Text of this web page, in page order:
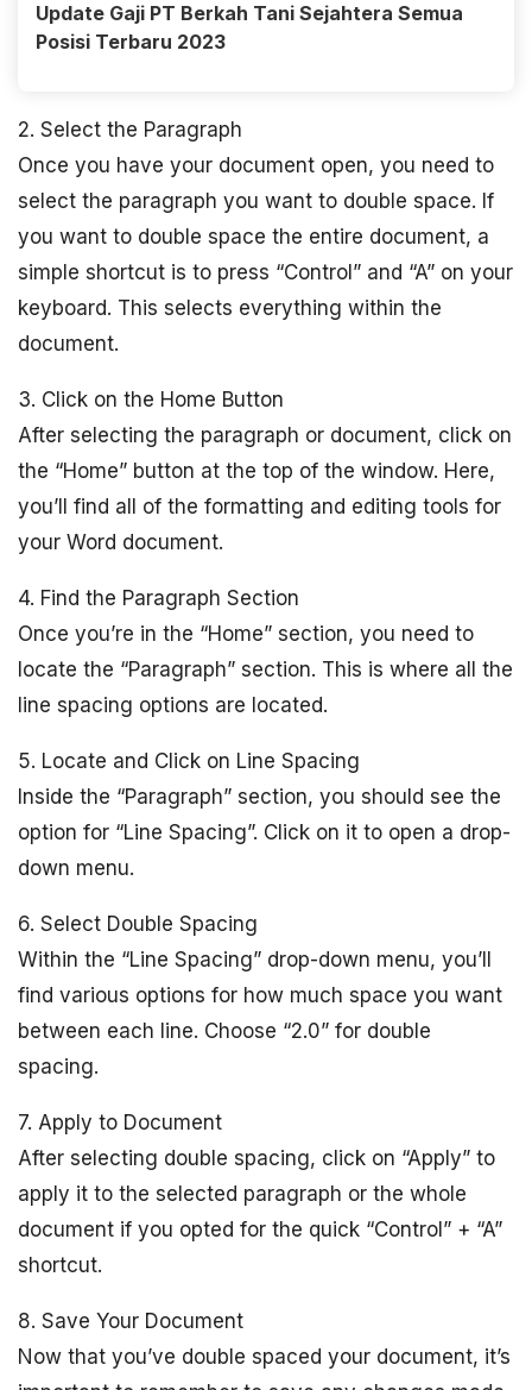
Update Gaji PT Berkah Tani Sejahtera Semua
Posisi Terbaru 2023
2. Select the Paragraph
Once you have your document open, you need to
select the paragraph you want to double space. If
you want to double space the entire document, a
simple shortcut is to press “Control” and “A” on your
keyboard. This selects everything within the
document.
3. Click on the Home Button
After selecting the paragraph or document, click on
the “Home” button at the top of the window. Here,
you’ll find all of the formatting and editing tools for
your Word document.
4. Find the Paragraph Section
Once you’re in the “Home” section, you need to
locate the “Paragraph” section. This is where all the
line spacing options are located.
5. Locate and Click on Line Spacing
Inside the “Paragraph” section, you should see the
option for “Line Spacing”. Click on it to open a drop-
down menu.
6. Select Double Spacing
Within the “Line Spacing” drop-down menu, you’ll
find various options for how much space you want
between each line. Choose “2.0” for double
spacing.
7. Apply to Document
After selecting double spacing, click on “Apply” to
apply it to the selected paragraph or the whole
document if you opted for the quick “Control” + “A”
shortcut.
8. Save Your Document
Now that you’ve double spaced your document, it’s